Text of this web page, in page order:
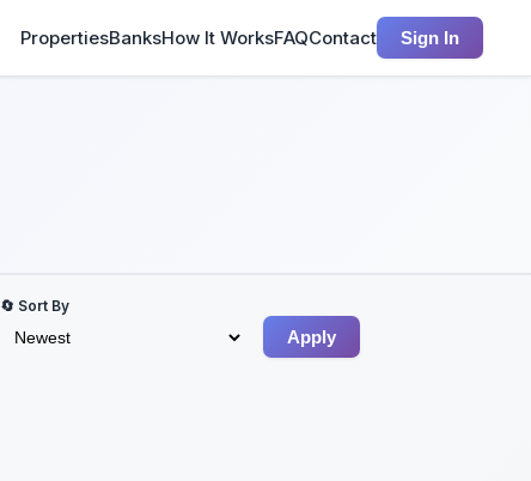
PropertiesBanksHow It WorksFAQContact Sign In
🔄 Sort By
Apply